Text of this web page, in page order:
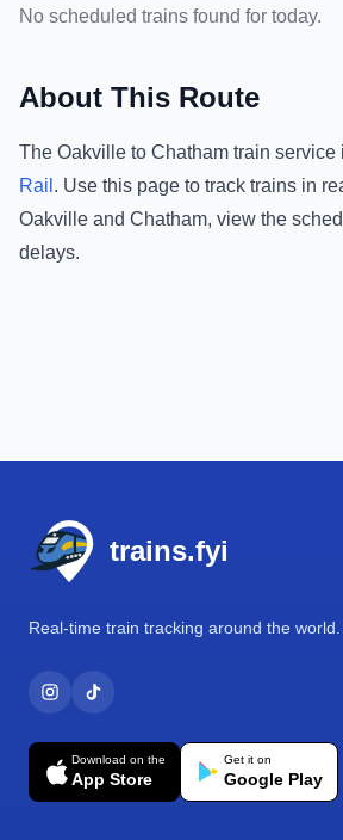
No scheduled trains found for today.
About This Route
The Oakville to Chatham train service
Rail . Use this page to track trains in
Oakville and Chatham, view the
delays.
trains.fyi
Real-time train tracking around the world.
Download on the
App Store
Get it on
Google Play